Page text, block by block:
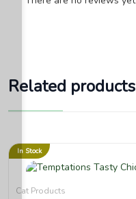
Related products
In Stock
Cat Products